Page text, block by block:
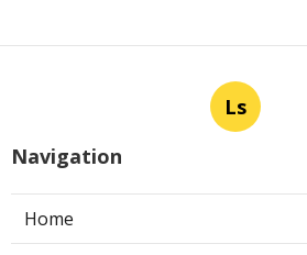
Ls
Navigation
Home